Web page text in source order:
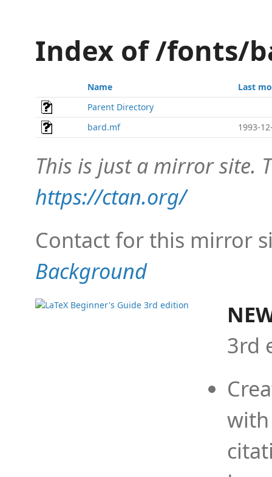
Index of /fonts/
Name
Last
Parent Directory
bard.mf
1993-
This is just a mirror site.
https://ctan.org/
Contact for this mirror
Background
3rd